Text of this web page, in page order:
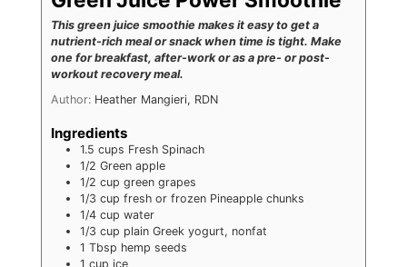
This green juice smoothie makes it easy to get a
nutrient-rich meal or snack when time is tight. Make
one for breakfast, after-work or as a pre- or post-
workout recovery meal.
Author: Heather Mangieri, RDN
Ingredients
1.5 cups Fresh Spinach
1/2 Green apple
1/2 cup green grapes
1/3 cup fresh or frozen Pineapple chunks
1/4 cup water
1/3 cup plain Greek yogurt, nonfat
1 Tbsp hemp seeds
1 cup ice